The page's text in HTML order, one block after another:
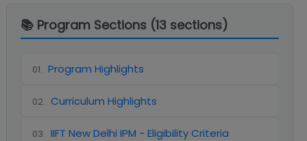
📚 Program Sections (13 sections)
01. Program Highlights
02. Curriculum Highlights
03. IIFT New Delhi IPM - Eligibility Criteria